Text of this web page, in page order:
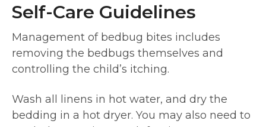
Self-Care Guidelines
Management of bedbug bites includes
removing the bedbugs themselves and
controlling the child’s itching.
Wash all linens in hot water, and dry the
bedding in a hot dryer. You may also need to